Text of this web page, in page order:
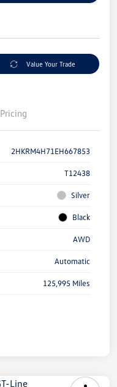
Value Your Trade
Pricing
2HKRM4H71EH667853
T12438
Silver
Black
AWD
Automatic
125,995 Miles